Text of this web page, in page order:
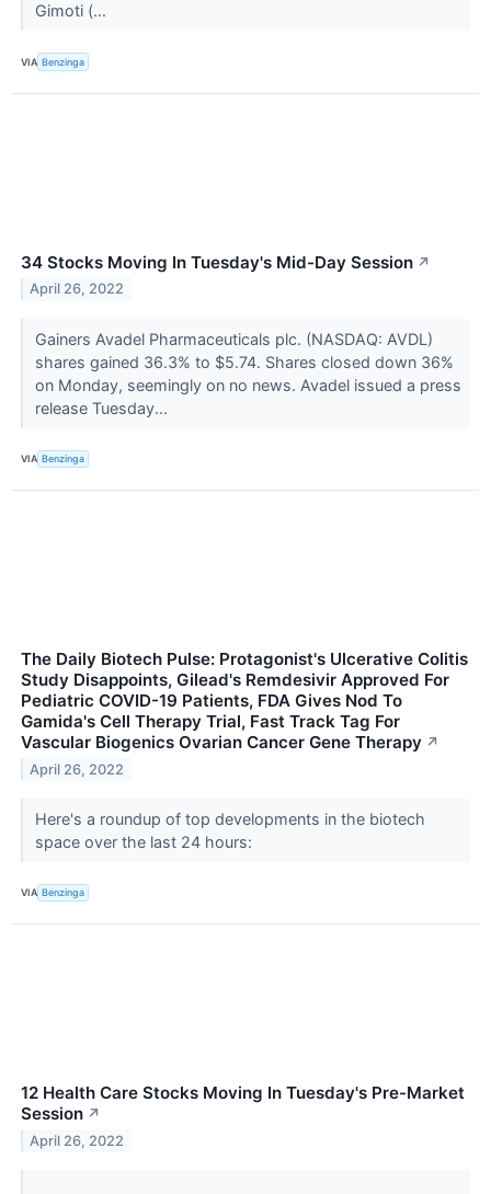
Gimoti (...
VIA Benzinga
34 Stocks Moving In Tuesday's Mid-Day Session ↗
April 26, 2022
Gainers Avadel Pharmaceuticals plc. (NASDAQ: AVDL)
shares gained 36.3% to $5.74. Shares closed down 36%
on Monday, seemingly on no news. Avadel issued a press
release Tuesday...
VIA Benzinga
The Daily Biotech Pulse: Protagonist's Ulcerative Colitis
Study Disappoints, Gilead's Remdesivir Approved For
Pediatric COVID-19 Patients, FDA Gives Nod To
Gamida's Cell Therapy Trial, Fast Track Tag For
Vascular Biogenics Ovarian Cancer Gene Therapy ↗
April 26, 2022
Here's a roundup of top developments in the biotech
space over the last 24 hours:
VIA Benzinga
12 Health Care Stocks Moving In Tuesday's Pre-Market
Session ↗
April 26, 2022